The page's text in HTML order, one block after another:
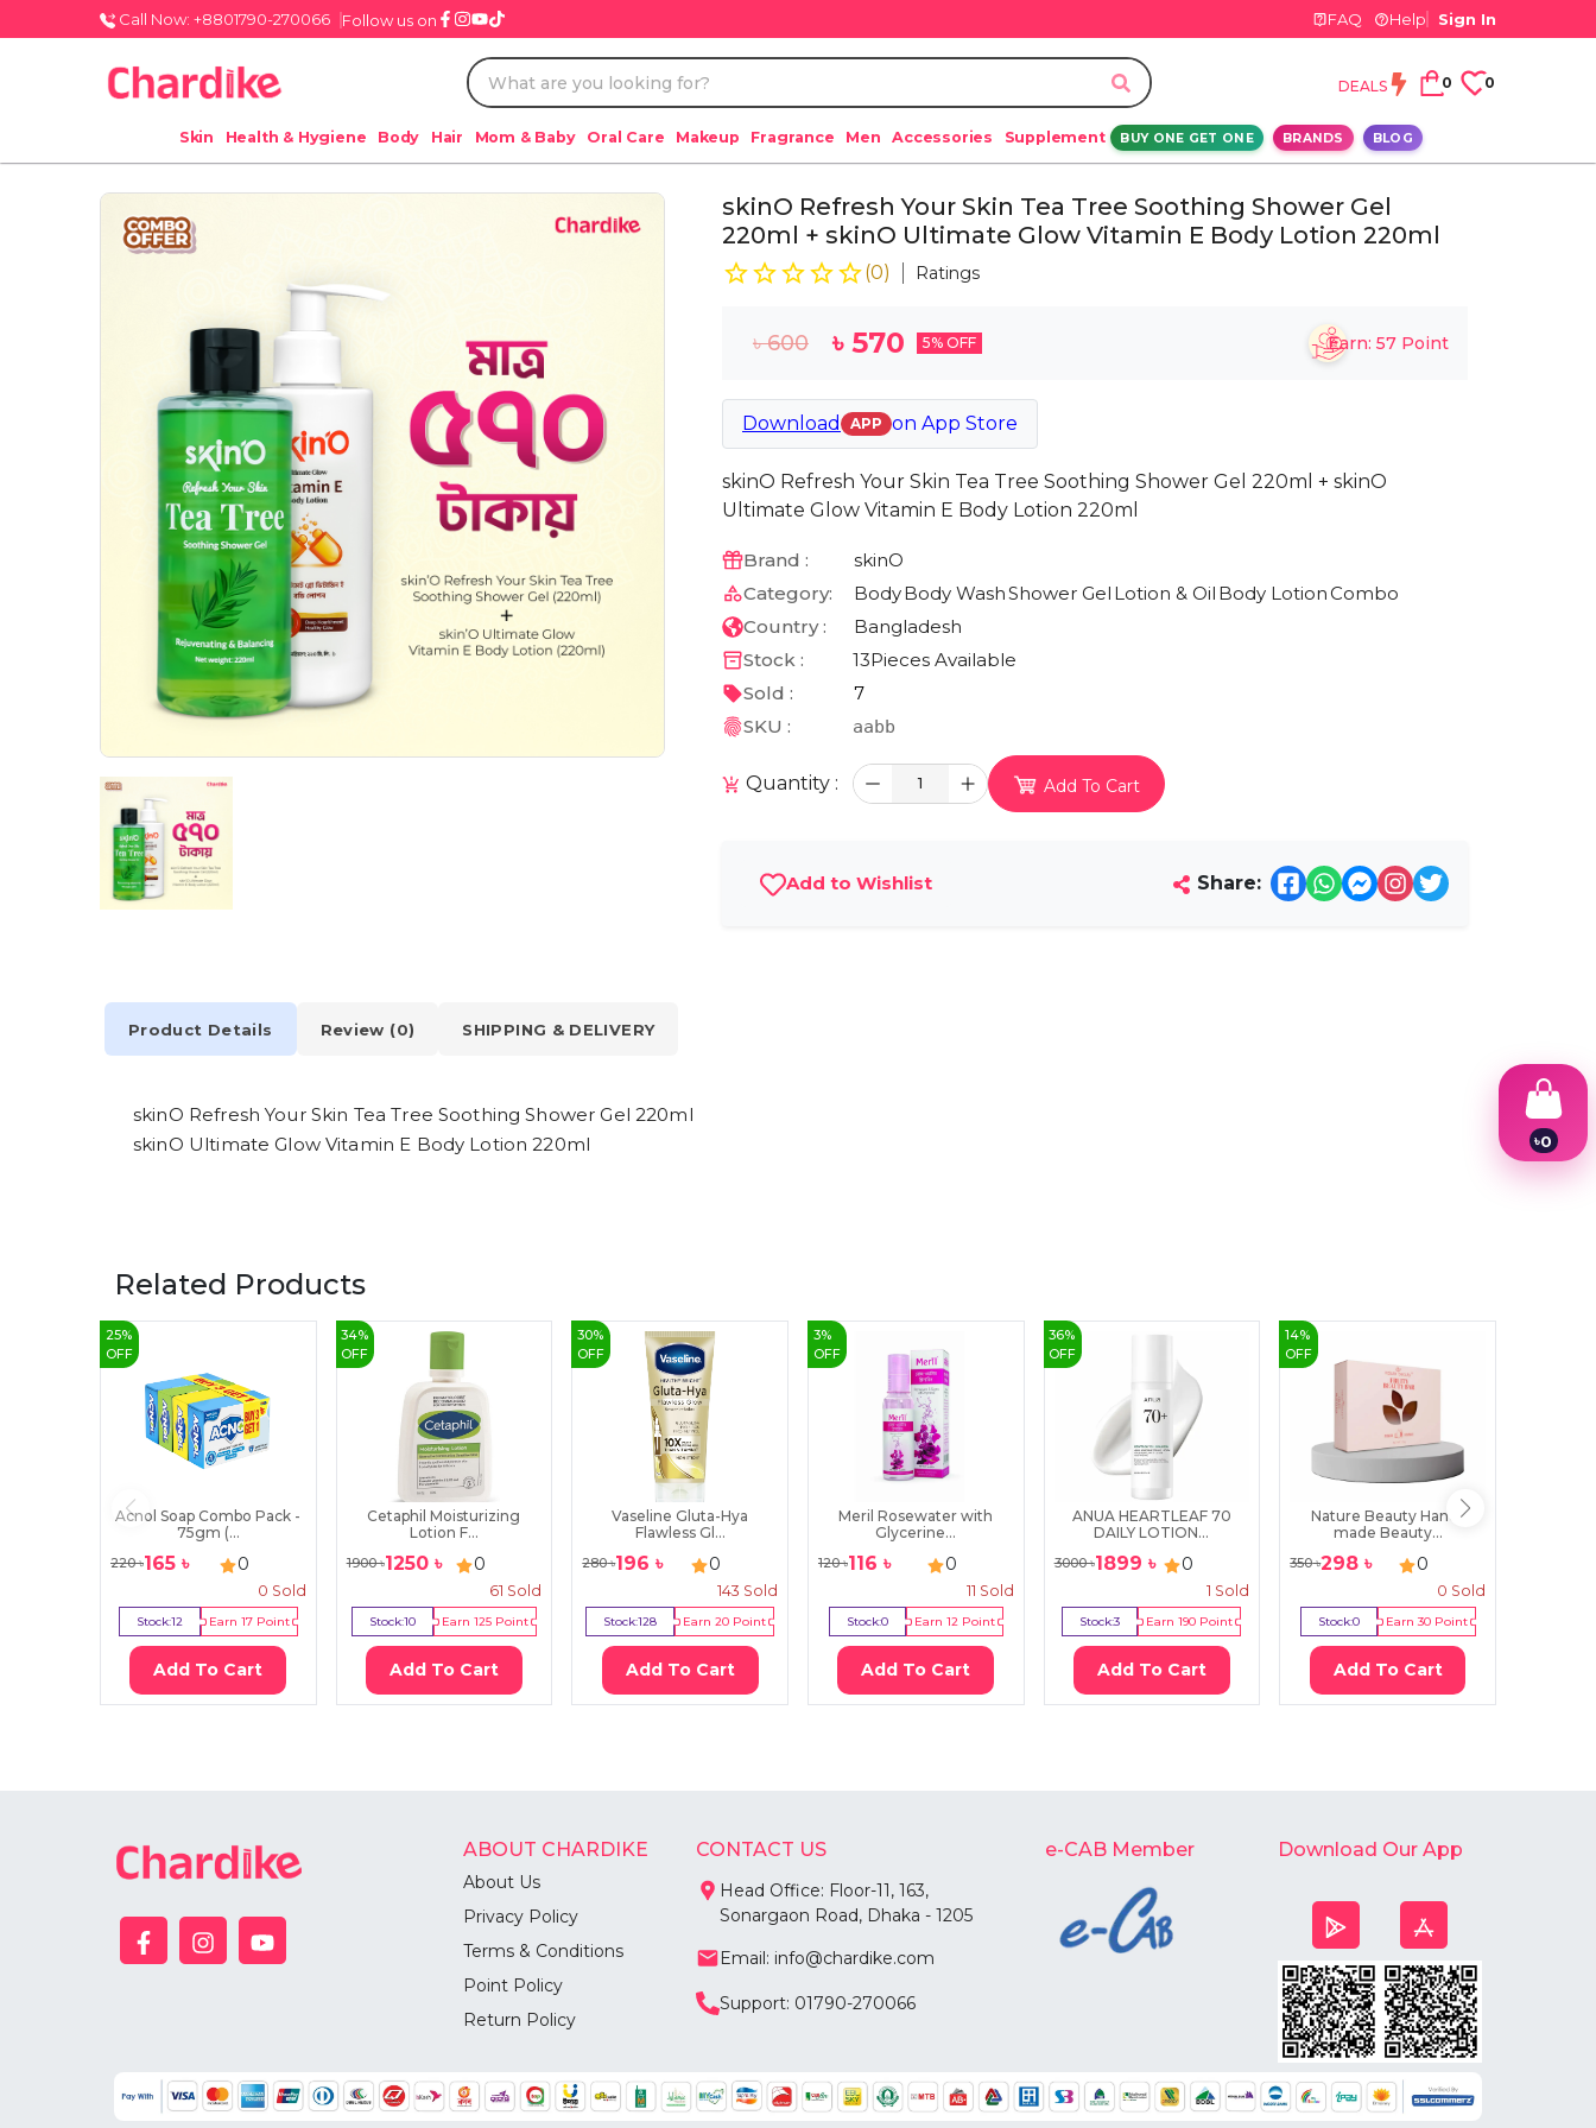
Call Now: +8801790-270066 Follow us on FAQ Help Sign In
DEALS 0 0
Skin Health & Hygiene Body Hair Mom & Baby Oral Care Makeup Fragrance Men Accessories Supplement BUY ONE GET ONE BRANDS BLOG
skinO Refresh Your Skin Tea Tree Soothing Shower Gel
220ml + skinO Ultimate Glow Vitamin E Body Lotion 220ml
(0) Ratings
৳600 ৳ 570 5% OFF Earn: 57 Point
Download APP on App Store
skinO Refresh Your Skin Tea Tree Soothing Shower Gel 220ml + skinO
Ultimate Glow Vitamin E Body Lotion 220ml
Brand :
skinO
Category:
BodyBody WashShower Gel Lotion & Oil Body Lotion Combo
Country :
Bangladesh
Stock :
13Pieces Available
Sold :
7
SKU :
aabb
Quantity : 1 Add To Cart
Add to Wishlist Share:
Product Details Review (0) SHIPPING & DELIVERY
skinO Refresh Your Skin Tea Tree Soothing Shower Gel 220ml
skinO Ultimate Glow Vitamin E Body Lotion 220ml
Related Products
25%
OFF
Acnol Soap Combo Pack -
75gm (...
220৳165 ৳ 0
0 Sold
Stock:12 Earn 17Point
Add To Cart
34%
OFF
Cetaphil Moisturizing
Lotion F...
1900৳1250৳ 0
61 Sold
Stock:10 Earn 125Point
Add To Cart
30%
OFF
Vaseline Gluta-Hya
Flawless Gl...
280৳196 ৳ 0
143 Sold
Stock:128 Earn20 Point
Add To Cart
3%
OFF
Meril Rosewater with
Glycerine...
120৳116 ৳ 0
11 Sold
Stock:0 Earn 12Point
Add To Cart
36%
OFF
ANUA HEARTLEAF 70
DAILY LOTION...
3000৳1899 ৳ 0
1 Sold
Stock:3 Earn190 Point
Add To Cart
14%
OFF
Nature Beauty Hand-
made Beauty...
350৳298 ৳ 0
0 Sold
Stock:0 Earn30Point
Add To Cart
ABOUT CHARDIKE
About Us
Privacy Policy
Terms & Conditions
Point Policy
Return Policy
CONTACT US
Head Office: Floor-11, 163,
Sonargaon Road, Dhaka - 1205
Email: info@chardike.com
Support: 01790-270066
e-CAB Member Download Our App
৳0
1